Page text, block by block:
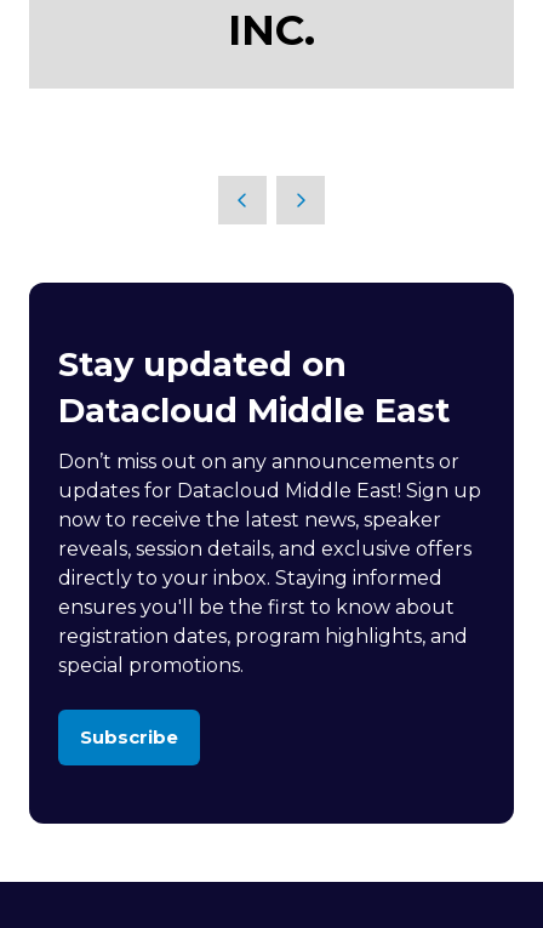
INC.
Stay updated on
Datacloud Middle East
Don’t miss out on any announcements or
updates for Datacloud Middle East! Sign up
now to receive the latest news, speaker
reveals, session details, and exclusive offers
directly to your inbox. Staying informed
ensures you'll be the first to know about
registration dates, program highlights, and
special promotions.
Subscribe
(opens
new